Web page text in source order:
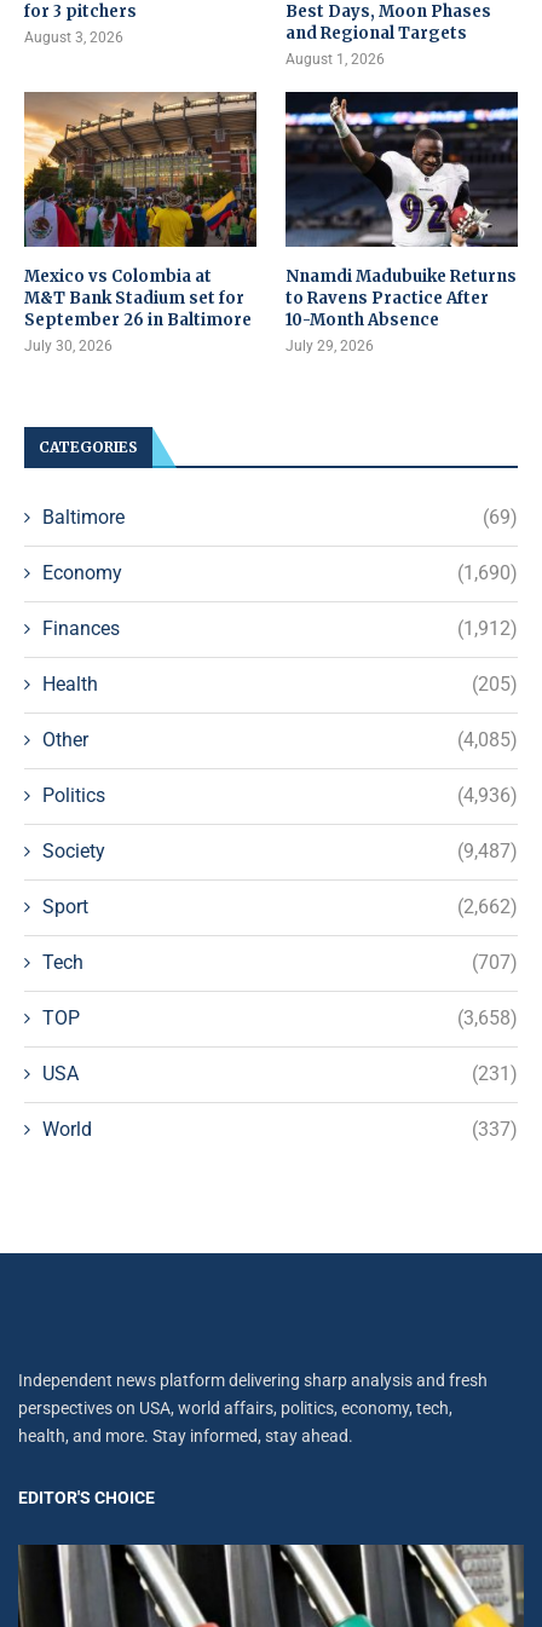
for 3 pitchers
August 3, 2026
Best Days, Moon Phases
and Regional Targets
August 1, 2026
Mexico vs Colombia at
M&T Bank Stadium set for
September 26 in Baltimore
July 30, 2026
Nnamdi Madubuike Returns
to Ravens Practice After
10-Month Absence
July 29, 2026
CATEGORIES
Baltimore (69)
Economy (1,690)
Finances (1,912)
Health (205)
Other (4,085)
Politics (4,936)
Society (9,487)
Sport (2,662)
Tech (707)
TOP (3,658)
USA (231)
World (337)
Independent news platform delivering sharp analysis and fresh
perspectives on USA, world affairs, politics, economy, tech,
health, and more. Stay informed, stay ahead.
EDITOR'S CHOICE